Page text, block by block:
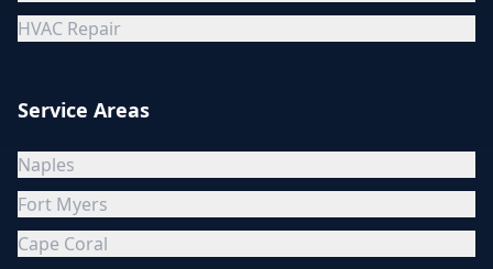
HVAC Repair
Service Areas
Naples
Fort Myers
Cape Coral